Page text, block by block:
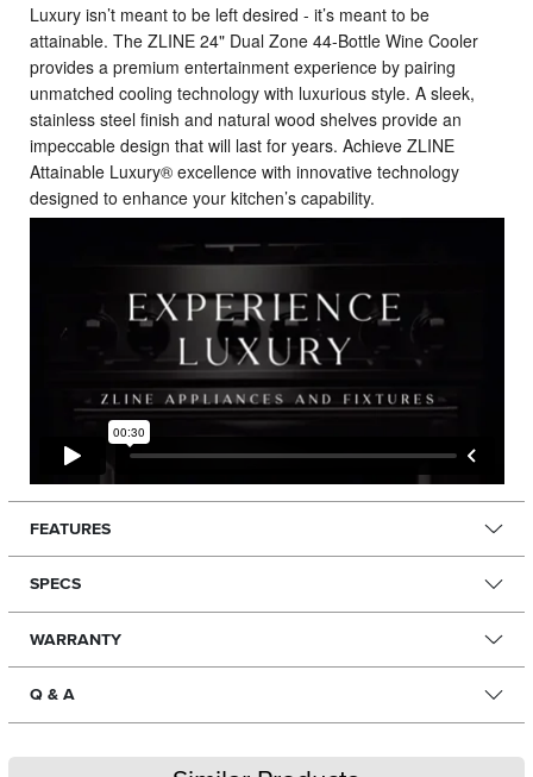
Luxury isn’t meant to be left desired - it’s meant to be
attainable. The ZLINE 24" Dual Zone 44-Bottle Wine Cooler
provides a premium entertainment experience by pairing
unmatched cooling technology with luxurious style. A sleek,
stainless steel finish and natural wood shelves provide an
impeccable design that will last for years. Achieve ZLINE
Attainable Luxury® excellence with innovative technology
designed to enhance your kitchen’s capability.
FEATURES
SPECS
WARRANTY
Q & A